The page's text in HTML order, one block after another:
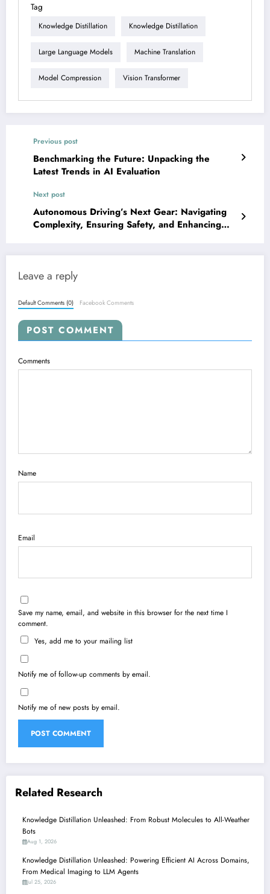
Tag
Knowledge Distillation Knowledge Distillation
Large Language Models Machine Translation
Model Compression Vision Transformer
Previous post
Benchmarking the Future: Unpacking the
Latest Trends in AI Evaluation
Next post
Autonomous Driving’s Next Gear: Navigating
Complexity, Ensuring Safety, and Enhancing
Leave a reply
Default Comments (0) Facebook Comments
POST COMMENT
Comments
Name
Email
Save my name, email, and website in this browser for the next time I
comment.
Yes, add me to your mailing list
Notify me of follow-up comments by email.
Notify me of new posts by email.
Related Research
Knowledge Distillation Unleashed: From Robust Molecules to All-Weather
Bots
Aug 1, 2026
Knowledge Distillation Unleashed: Powering Efficient AI Across Domains,
From Medical Imaging to LLM Agents
Jul 25, 2026